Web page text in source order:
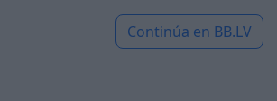
Continúa en BB.LV